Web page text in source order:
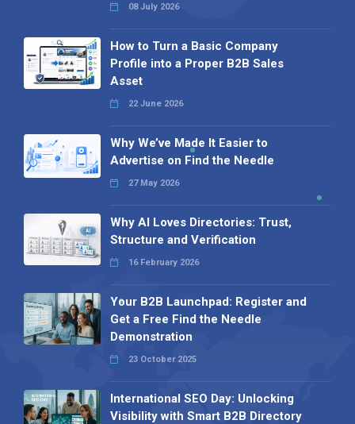
08 July 2026
How to Turn a Basic Company
Profile into a Proper B2B Sales
Asset
22 June 2026
Why We’ve Made It Easier to
Advertise on Find the Needle
27 May 2026
Why AI Loves Directories: Trust,
Structure and Verification
16 February 2026
Your B2B Launchpad: Register and
Get a Free Find the Needle
Demonstration
23 October 2025
International SEO Day: Unlocking
Visibility with Smart B2B Directory